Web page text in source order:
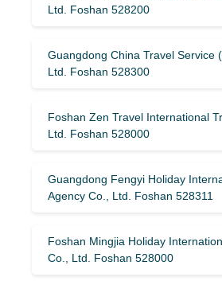
Ltd. Foshan 528200
Guangdong China Travel Service
Ltd. Foshan 528300
Foshan Zen Travel International
Ltd. Foshan 528000
Guangdong Fengyi Holiday
Agency Co., Ltd. Foshan 528311
Foshan Mingjia Holiday
Co., Ltd. Foshan 528000